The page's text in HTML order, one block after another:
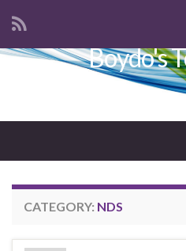
Search for:
Boydo's
CATEGORY: NDS